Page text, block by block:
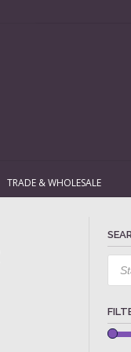
TRADE & WHOLESALE